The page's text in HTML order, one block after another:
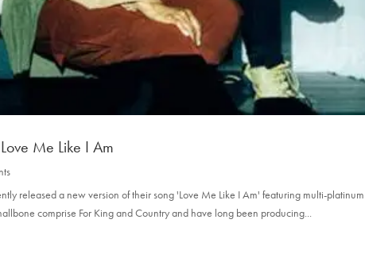
Me Like I Am
released a new version of their song 'Love Me Like I Am' featuring multi-platinum
comprise For King and Country and have long been producing...